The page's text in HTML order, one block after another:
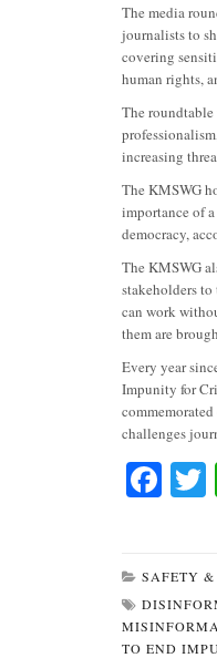
The media
journalists to
covering
human rights,
The
increasing
The KMSWG
importance of
democracy,
The KMSWG
stakeholders
can work
them are
Every year
Impunity for
challenges
Fa
okr
SAFETY
TO END